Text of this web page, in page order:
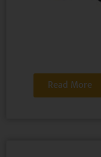
Read More